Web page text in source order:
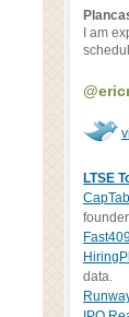
I am
LTSE
data.